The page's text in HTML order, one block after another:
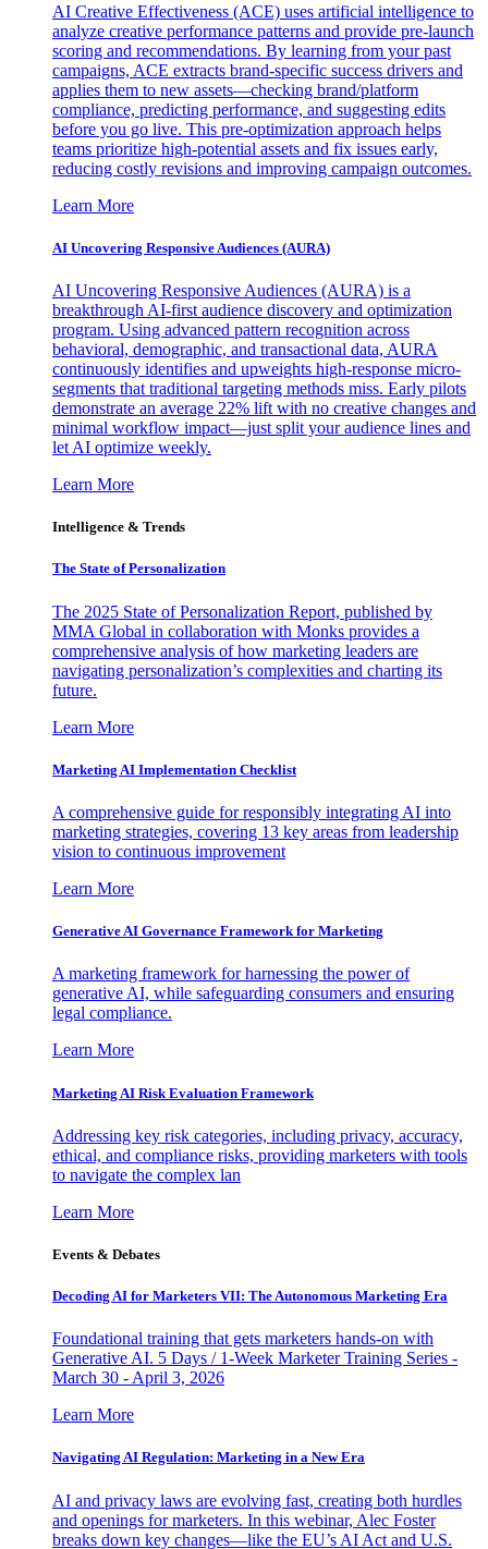
AI Creative Effectiveness (ACE) uses artificial intelligence to
analyze creative performance patterns and provide pre-launch
scoring and recommendations. By learning from your past
campaigns, ACE extracts brand-specific success drivers and
applies them to new assets—checking brand/platform
compliance, predicting performance, and suggesting edits
before you go live. This pre-optimization approach helps
teams prioritize high-potential assets and fix issues early,
reducing costly revisions and improving campaign outcomes.
Learn More
AI Uncovering Responsive Audiences (AURA)
AI Uncovering Responsive Audiences (AURA) is a
breakthrough AI-first audience discovery and optimization
program. Using advanced pattern recognition across
behavioral, demographic, and transactional data, AURA
continuously identifies and upweights high-response micro-
segments that traditional targeting methods miss. Early pilots
demonstrate an average 22% lift with no creative changes and
minimal workflow impact—just split your audience lines and
let AI optimize weekly.
Learn More
Intelligence & Trends
The State of Personalization
The 2025 State of Personalization Report, published by
MMA Global in collaboration with Monks provides a
comprehensive analysis of how marketing leaders are
navigating personalization’s complexities and charting its
future.
Learn More
Marketing AI Implementation Checklist
A comprehensive guide for responsibly integrating AI into
marketing strategies, covering 13 key areas from leadership
vision to continuous improvement
Learn More
Generative AI Governance Framework for Marketing
A marketing framework for harnessing the power of
generative AI, while safeguarding consumers and ensuring
legal compliance.
Learn More
Marketing AI Risk Evaluation Framework
Addressing key risk categories, including privacy, accuracy,
ethical, and compliance risks, providing marketers with tools
to navigate the complex lan
Learn More
Events & Debates
Decoding AI for Marketers VII: The Autonomous Marketing Era
Foundational training that gets marketers hands-on with
Generative AI. 5 Days / 1-Week Marketer Training Series -
March 30 - April 3, 2026
Learn More
Navigating AI Regulation: Marketing in a New Era
AI and privacy laws are evolving fast, creating both hurdles
and openings for marketers. In this webinar, Alec Foster
breaks down key changes—like the EU’s AI Act and U.S.